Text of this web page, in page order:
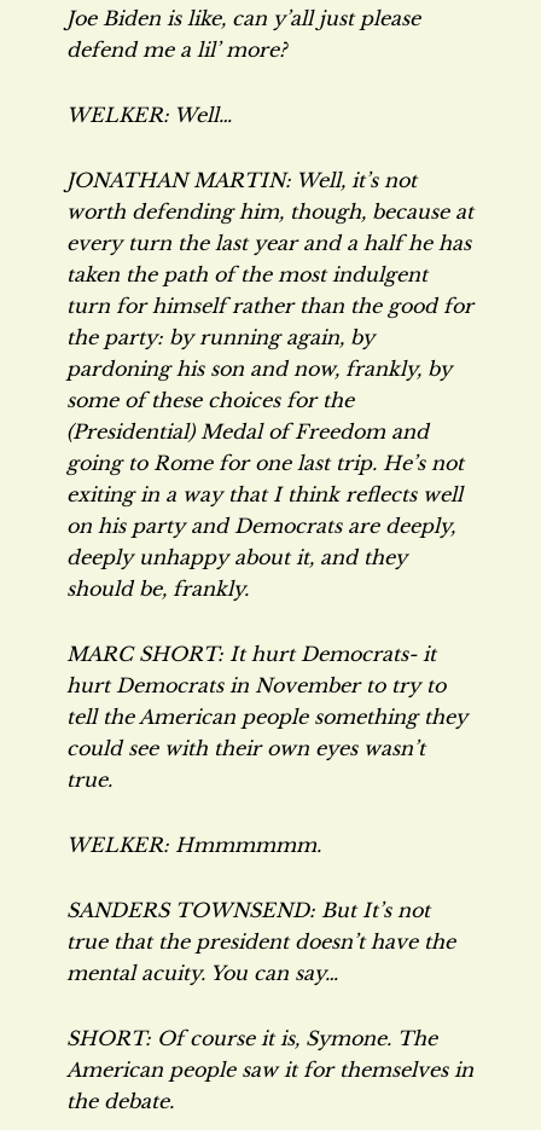
Joe Biden is like, can y’all just please
defend me a lil’ more?
WELKER: Well…
JONATHAN MARTIN: Well, it’s not
worth defending him, though, because at
every turn the last year and a half he has
taken the path of the most indulgent
turn for himself rather than the good for
the party: by running again, by
pardoning his son and now, frankly, by
some of these choices for the
(Presidential) Medal of Freedom and
going to Rome for one last trip. He’s not
exiting in a way that I think reflects well
on his party and Democrats are deeply,
deeply unhappy about it, and they
should be, frankly.
MARC SHORT: It hurt Democrats- it
hurt Democrats in November to try to
tell the American people something they
could see with their own eyes wasn’t
true.
WELKER: Hmmmmmm.
SANDERS TOWNSEND: But It’s not
true that the president doesn’t have the
mental acuity. You can say…
SHORT: Of course it is, Symone. The
American people saw it for themselves in
the debate.